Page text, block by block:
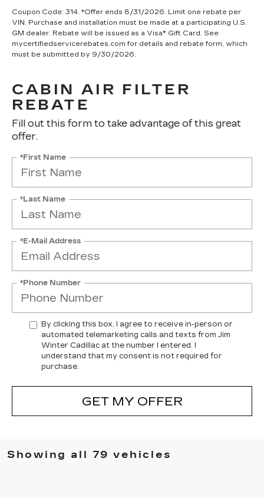
Coupon Code: 314. *Offer ends 8/31/2026. Limit one rebate per
VIN. Purchase and installation must be made at a participating U.S.
GM dealer. Rebate will be issued as a Visa® Gift Card. See
mycertifiedservicerebates.com for details and rebate form, which
must be submitted by 9/30/2026.
CABIN AIR FILTER
REBATE
Fill out this form to take advantage of this great
offer.
*First Name
*Last Name
*E-Mail Address
*Phone Number
By clicking this box, I agree to receive in-person or
automated telemarketing calls and texts from Jim
Winter Cadillac at the number I entered. I
understand that my consent is not required for
purchase.
GET MY OFFER
Showing all 79 vehicles